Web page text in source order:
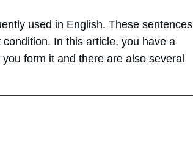
used in English. These sentences
condition. In this article, you have a
form it and there are also several